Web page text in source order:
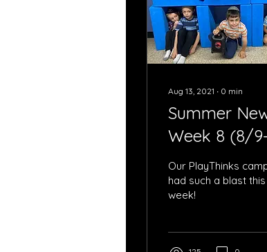
Aug 13, 2021 ∙ 0 min
Summer
Week 8 (8/
Our PlayThinks
had such a blast this
week!